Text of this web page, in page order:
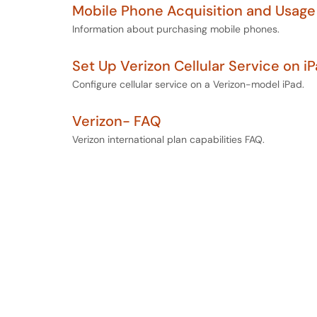
Mobile Phone Acquisition and Usage
Information about purchasing mobile phones.
Set Up Verizon Cellular Service on
Configure cellular service on a Verizon-model iPad.
Verizon- FAQ
Verizon international plan capabilities FAQ.